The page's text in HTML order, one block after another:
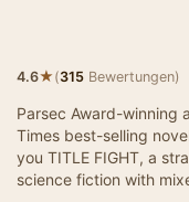
4.6★(315 Bewertungen)
Parsec Award-winning
Times best-selling
you TITLE FIGHT, a
science fiction with